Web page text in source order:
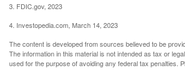
3. FDIC.gov, 2023
4. Investopedia.com, March 14, 2023
The content is developed from sources believed to be
The information in this material is not intended as tax or
used for the purpose of avoiding any federal tax penalties.